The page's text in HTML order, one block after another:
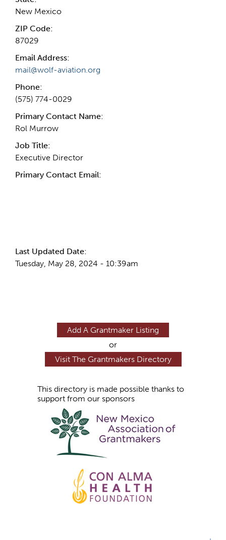
New Mexico
ZIP Code:
87029
Email Address:
mail@wolf-aviation.org
Phone:
(575) 774-0029
Primary Contact Name:
Rol Murrow
Job Title:
Executive Director
Primary Contact Email:
Last Updated Date:
Tuesday, May 28, 2024 - 10:39am
Add A Grantmaker Listing
or
Visit The Grantmakers Directory
This directory is made possible thanks to
support from our sponsors